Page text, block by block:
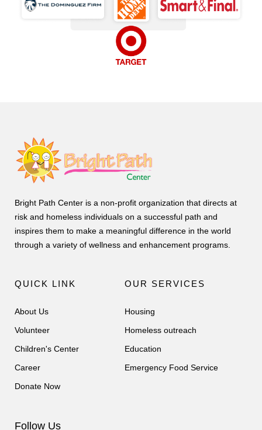
Bright Path Center is a non-profit organization that directs at
risk and homeless individuals on a successful path and
inspires them to make a meaningful difference in the world
through a variety of wellness and enhancement programs.
QUICK LINK
About Us
Volunteer
Children's Center
Career
Donate Now
OUR SERVICES
Housing
Homeless outreach
Education
Emergency Food Service
Follow Us